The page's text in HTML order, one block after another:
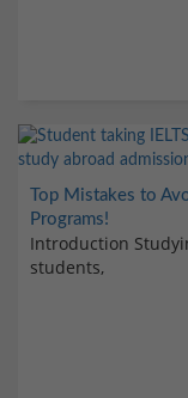
Top Mistakes to
Programs!
Introduction
students,